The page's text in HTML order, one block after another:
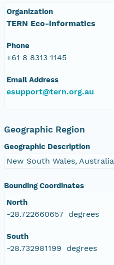
Organization
TERN Eco-informatics
Phone
+61 8 8313 1145
Email Address
esupport@tern.org.au
Geographic Region
Geographic Description
New South Wales, Australia
Bounding Coordinates
North
-28.722660657 degrees
South
-28.732981199 degrees